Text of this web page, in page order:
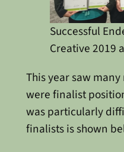
Successful
Creative 2019
This year saw
were finalist
was particularly
finalists is shown